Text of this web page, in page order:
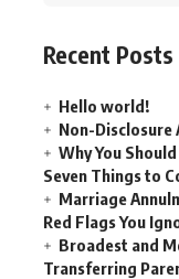
Recent Posts
Hello world!
Non-Disclosure
Why You
Seven Things to
Marriage
Red Flags You
Broadest and
Transferring